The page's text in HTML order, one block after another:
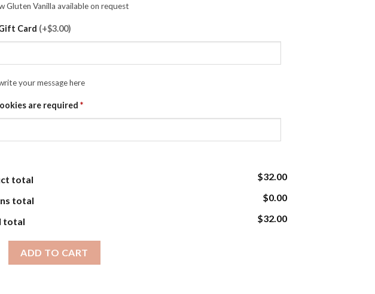
Gluten Vanilla available on request
Card (+$3.00)
your message here
are required *
total $32.00
total $0.00
total $32.00
ADD TO CART